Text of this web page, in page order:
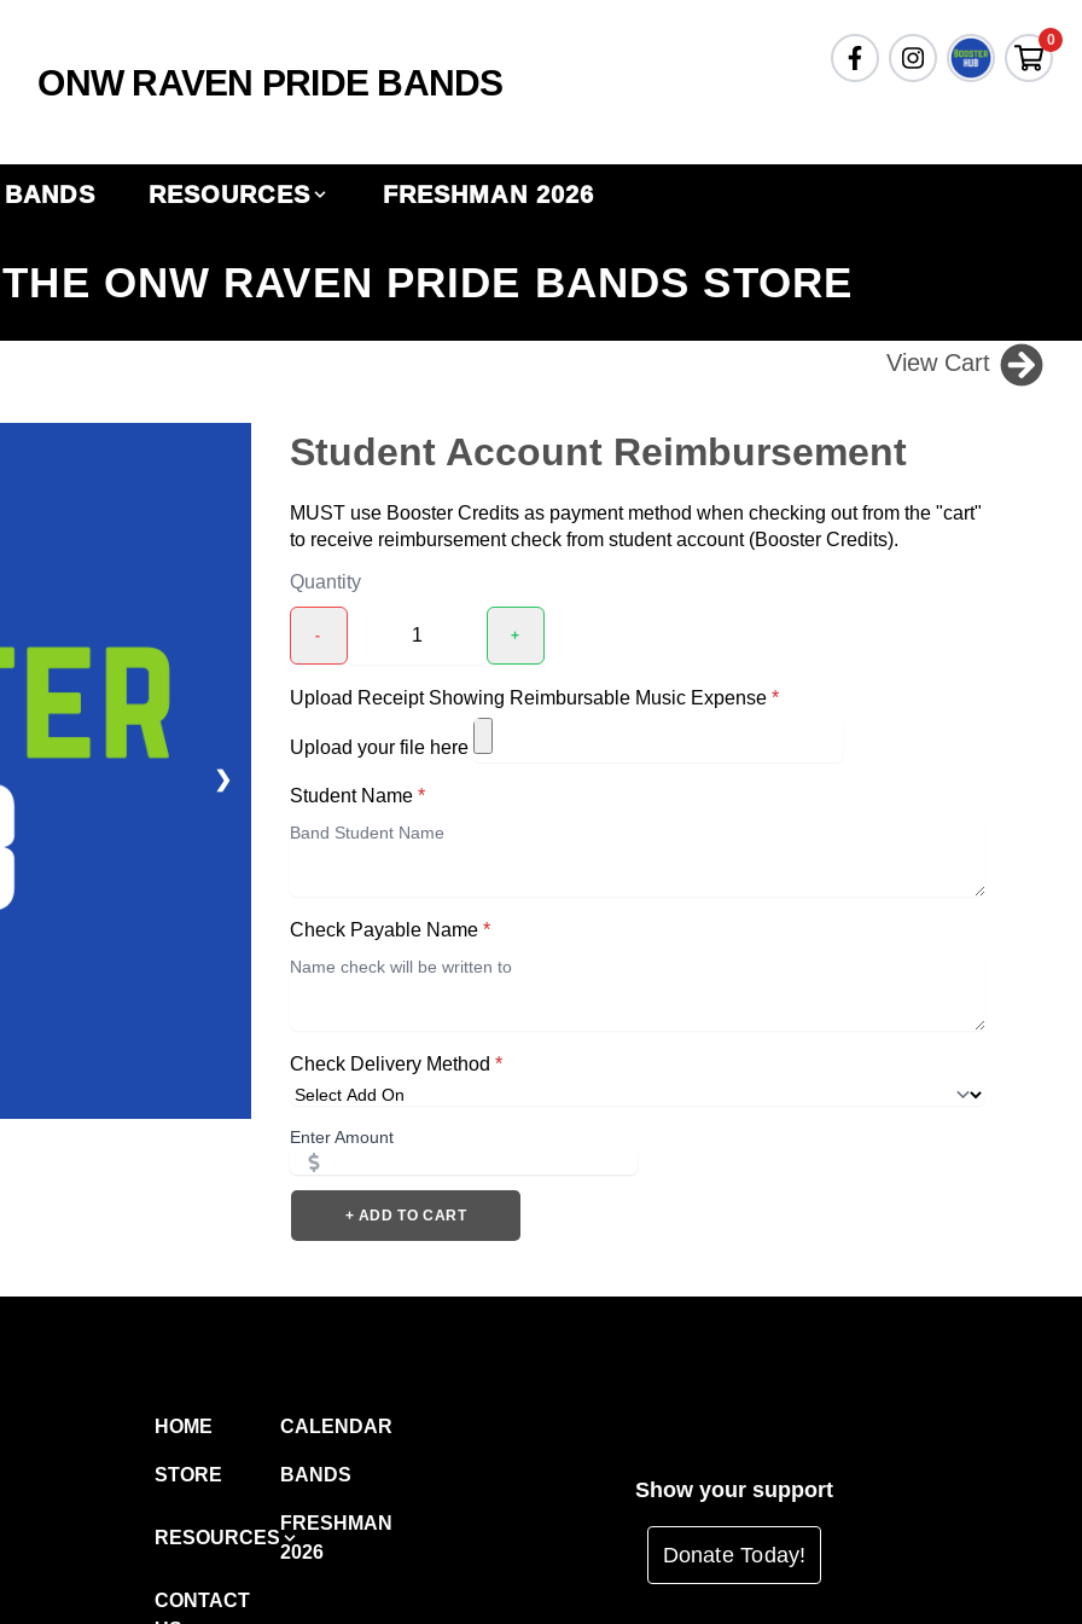
ONW RAVEN PRIDE BANDS
0
BANDS RESOURCES FRESHMAN 2026
ONW RAVEN PRIDE BANDS STORE
View Cart
❯
Student Account Reimbursement
MUST use Booster Credits as payment method when checking out from the "cart"
to receive reimbursement check from student account (Booster Credits).
Quantity
- +
Upload Receipt Showing Reimbursable Music Expense *
Upload your file here
Student Name *
Check Payable Name *
Check Delivery Method *
Enter Amount
+ ADD TO CART
HOME CALENDAR
STORE BANDS
RESOURCES
FRESHMAN
2026
CONTACT
Show your support
Donate Today!